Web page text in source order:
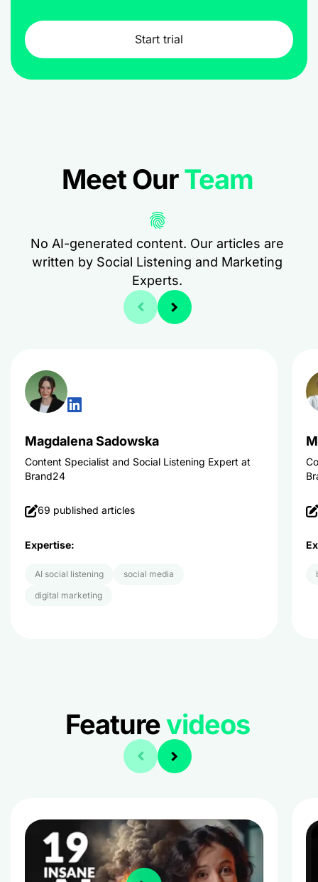
Start trial
Meet OurTeam
No AI-generated content. Our articles are
written by Social Listening and Marketing
Experts.
Magdalena Sadowska
Content Specialist and Social Listening Expert at
Brand24
69 published articles
Expertise:
AI social listening
social media
digital marketing
Featurevideos